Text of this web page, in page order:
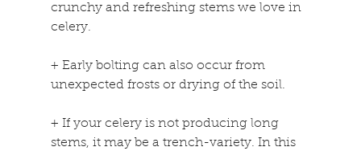
crunchy and refreshing stems we love in
celery.
+ Early bolting can also occur from
unexpected frosts or drying of the soil.
+ If your celery is not producing long
stems, it may be a trench-variety. In this